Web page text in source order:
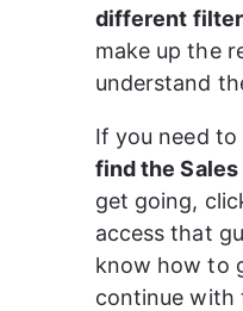
different
make up the
understand
If you need to
find the Sales
get going,
access that
know how to
continue with